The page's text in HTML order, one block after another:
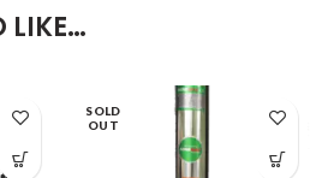
LIKE…
SOLD
OUT